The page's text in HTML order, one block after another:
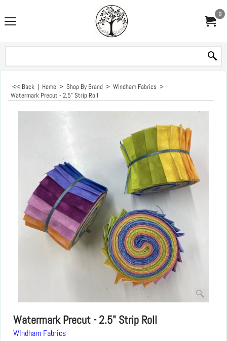
0
<< Back | Home > Shop By Brand > Windham Fabrics >
Watermark Precut - 2.5" Strip Roll
Watermark Precut - 2.5" Strip Roll
WIndham Fabrics